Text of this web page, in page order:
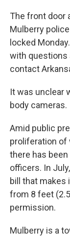
The front door
Mulberry
locked
with questions
contact
It was unclear
body cameras.
Amid public
proliferation of
there has
officers. In
bill that makes
from 8 feet
permission.
Mulberry is a